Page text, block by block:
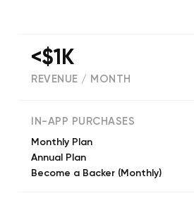
<$1K
REVENUE / MONTH
IN-APP PURCHASES
Monthly Plan
Annual Plan
Become a Backer (Monthly)